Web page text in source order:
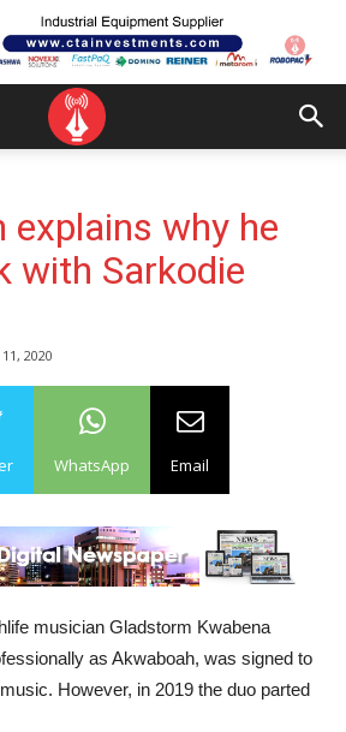
explains why he
with Sarkodie
2020
WhatsApp Email
musician Gladstorm Kwabena
as Akwaboah, was signed to
However, in 2019 the duo parted